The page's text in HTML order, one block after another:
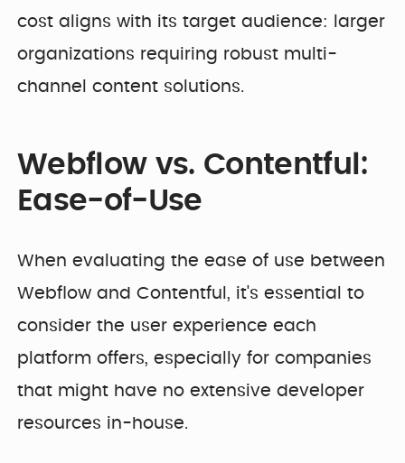
cost aligns with its target audience: larger
organizations requiring robust multi-
channel content solutions.
Webflow vs. Contentful:
Ease-of-Use
When evaluating the ease of use between
Webflow and Contentful, it's essential to
consider the user experience each
platform offers, especially for companies
that might have no extensive developer
resources in-house.